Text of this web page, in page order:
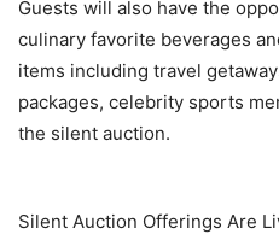
Guests will also have the
culinary favorite beverages
items including travel
packages, celebrity sports
the silent auction.
Silent Auction Offerings Are